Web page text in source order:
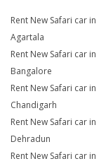
Rent New Safari car in
Agartala
Rent New Safari car in
Bangalore
Rent New Safari car in
Chandigarh
Rent New Safari car in
Dehradun
Rent New Safari car in